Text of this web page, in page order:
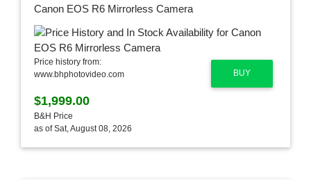
Canon EOS R6 Mirrorless Camera
BUY
Price history from:
www.bhphotovideo.com
$1,999.00
B&H Price
as of Sat, August 08, 2026